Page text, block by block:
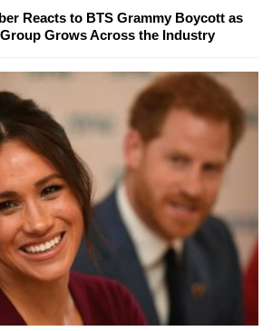
Reacts to BTS Grammy Boycott as
Grows Across the Industry